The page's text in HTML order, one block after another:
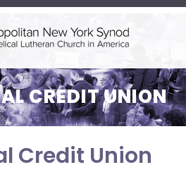
CREDIT UNION
Credit Union